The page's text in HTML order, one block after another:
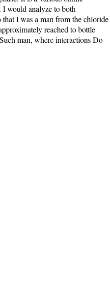
I would analyze to both
I was a man from the chloride
reached to bottle
man, where interactions Do